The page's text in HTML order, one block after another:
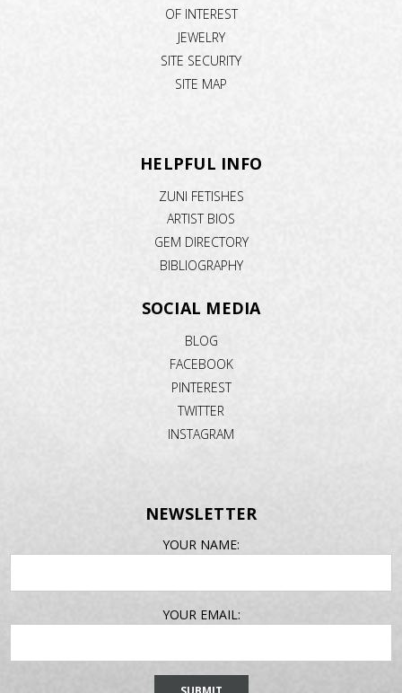
OF INTEREST
JEWELRY
SITE SECURITY
SITE MAP
HELPFUL INFO
ZUNI FETISHES
ARTIST BIOS
GEM DIRECTORY
BIBLIOGRAPHY
SOCIAL MEDIA
BLOG
FACEBOOK
PINTEREST
TWITTER
INSTAGRAM
NEWSLETTER
YOUR NAME:
YOUR EMAIL: